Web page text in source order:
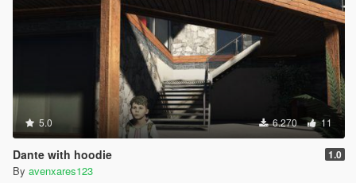
5.0 6.270 11
Dante with hoodie 1.0
By avenxares123